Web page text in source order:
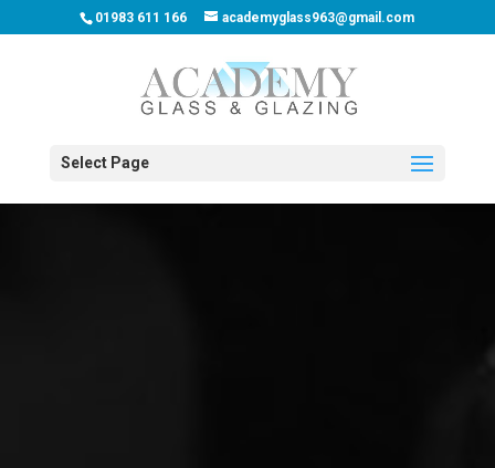
01983 611 166 academyglass963@gmail.com
Select Page